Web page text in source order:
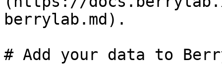
berrylab.md).
# Add your data to